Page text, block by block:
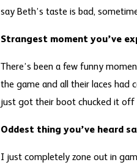
say Beth’s taste is bad,
Strangest moment you’ve
There’s been a few funny
the game and all their laces had
just got their boot chucked it off
Oddest thing you’ve heard
I just completely zone out in